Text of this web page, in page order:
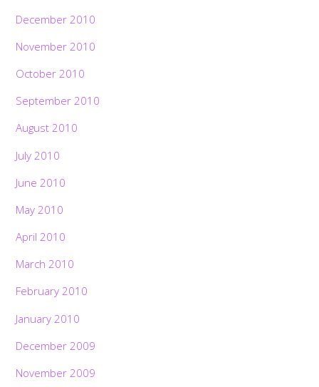
December 2010
November 2010
October 2010
September 2010
August 2010
July 2010
June 2010
May 2010
April 2010
March 2010
February 2010
January 2010
December 2009
November 2009